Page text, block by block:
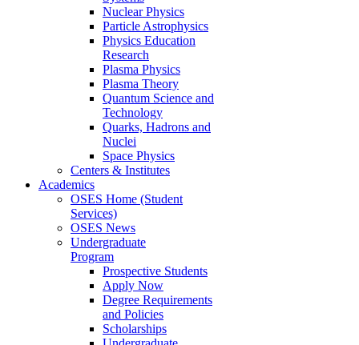
Nuclear Physics
Particle Astrophysics
Physics Education
Research
Plasma Physics
Plasma Theory
Quantum Science and
Technology
Quarks, Hadrons and
Nuclei
Space Physics
Centers & Institutes
Academics
OSES Home (Student
Services)
OSES News
Undergraduate
Program
Prospective Students
Apply Now
Degree Requirements
and Policies
Scholarships